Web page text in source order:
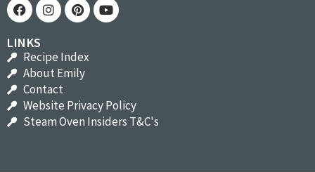
LINKS
Recipe Index
About Emily
Contact
Website Privacy Policy
Steam Oven Insiders T&C's